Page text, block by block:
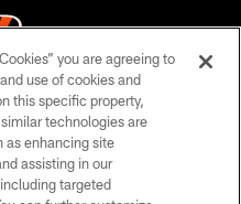
All rights reserved
you are agreeing to
use of cookies and
this specific property,
technologies are
as enhancing site
assisting in our
targeted